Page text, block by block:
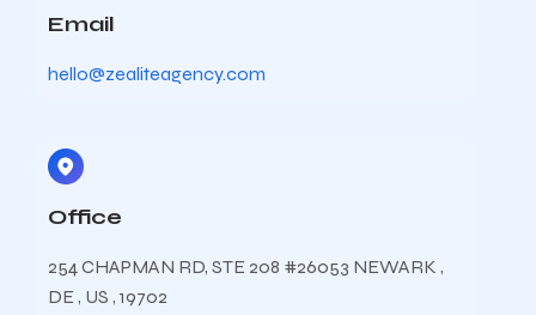
Email
hello@zealiteagency.com
Office
254 CHAPMAN RD, STE 208 #26053 NEWARK ,
DE , US , 19702